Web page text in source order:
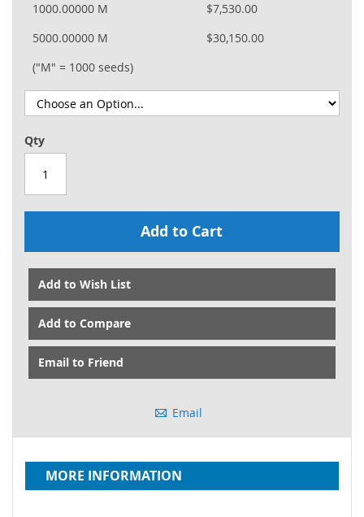
1000.00000 M
$7,530.00
5000.00000 M
$30,150.00
("M" = 1000 seeds)
Qty
Add to Cart
Add to Wish List
Add to Compare
Email to Friend
Email
MORE INFORMATION